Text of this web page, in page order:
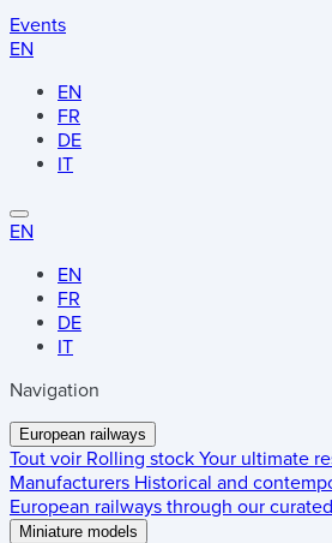
Events
EN
EN
FR
DE
IT
EN
EN
FR
DE
IT
Navigation
European railways
Tout voir Rolling stock Your ultimate
Manufacturers Historical and
European railways through our
Miniature models